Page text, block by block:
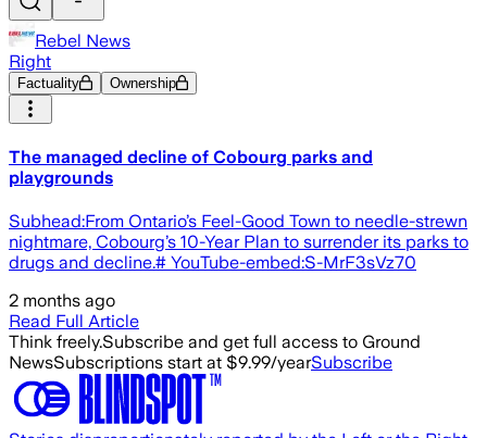
Rebel News
Right
Factuality Ownership
The managed decline of Cobourg parks and
playgrounds
Subhead:From Ontario’s Feel-Good Town to needle-strewn
nightmare, Cobourg’s 10-Year Plan to surrender its parks to
drugs and decline.# YouTube-embed:S-MrF3sVz70
2 months ago
Read Full Article
Think freely.Subscribe and get full access to Ground
NewsSubscriptions start at $9.99/yearSubscribe